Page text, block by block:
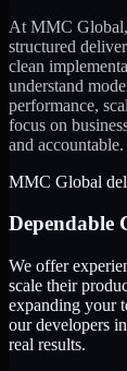
At MMC
structured
clean
understand
performance,
focus on
and accountable.
MMC Global
Dependable
We offer
scale their
expanding your
our developers
real results.